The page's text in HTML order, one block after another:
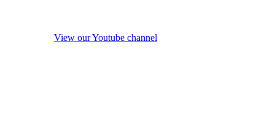
View our Youtube channel